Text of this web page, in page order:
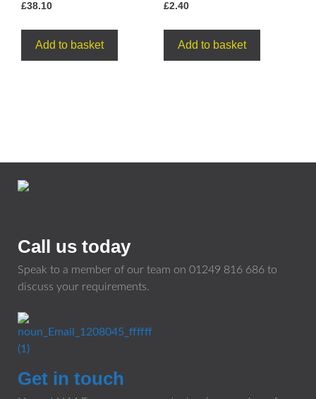
£38.10
Add to basket
£2.40
Add to basket
Call us today
Speak to a member of our team on 01249 816 686 to
discuss your requirements.
Get in touch